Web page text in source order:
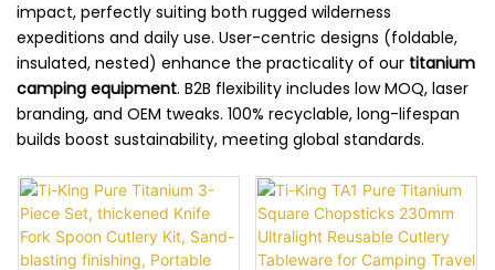
impact, perfectly suiting both rugged wilderness
expeditions and daily use. User-centric designs (foldable,
insulated, nested) enhance the practicality of our titanium
camping equipment. B2B flexibility includes low MOQ, laser
branding, and OEM tweaks. 100% recyclable, long-lifespan
builds boost sustainability, meeting global standards.